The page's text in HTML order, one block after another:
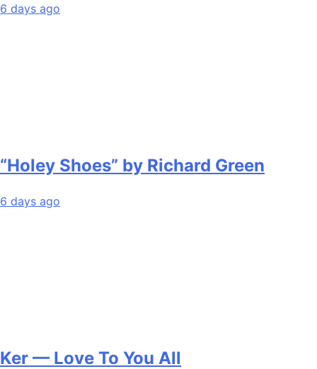
6 days ago
“Holey Shoes” by Richard Green
6 days ago
Ker — Love To You All